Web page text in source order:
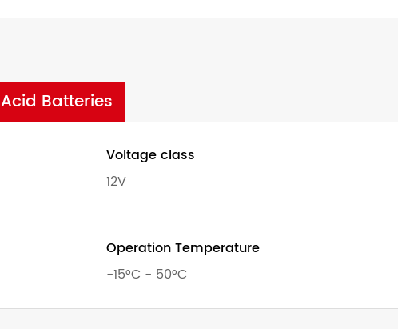
Batteries
Voltage class
12V
Operation Temperature
-15°C - 50°C